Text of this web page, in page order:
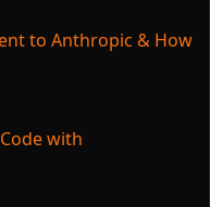
to Anthropic & How
with